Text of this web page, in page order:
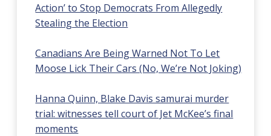
Action’ to Stop Democrats From Allegedly
Stealing the Election
Canadians Are Being Warned Not To Let
Moose Lick Their Cars (No, We’re Not Joking)
Hanna Quinn, Blake Davis samurai murder
trial: witnesses tell court of Jet McKee’s final
moments